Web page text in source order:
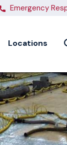
Emergency
Locations